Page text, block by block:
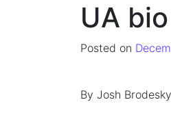
UA
Posted on
By Josh Brodesky